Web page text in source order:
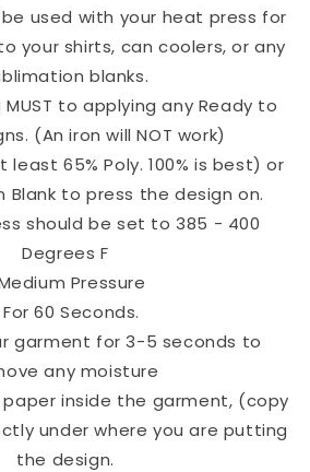
used with your heat press for
your shirts, can coolers, or any
blanks.
MUST to applying any Ready to
(An iron will NOT work)
least 65% Poly. 100% is best) or
Blank to press the design on.
should be set to 385 - 400
Degrees F
Pressure
For 60 Seconds.
garment for 3-5 seconds to
any moisture
paper inside the garment, (copy
under where you are putting
the design.